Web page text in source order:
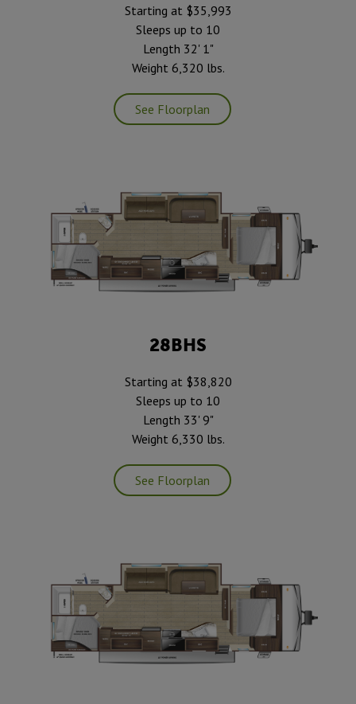
Starting at $35,993
Sleeps up to 10
Length 32' 1"
Weight 6,320 lbs.
See Floorplan
28BHS
Starting at $38,820
Sleeps up to 10
Length 33' 9"
Weight 6,330 lbs.
See Floorplan